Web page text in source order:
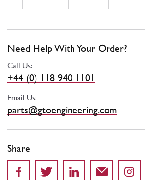
Need Help With Your Order?
Call Us:
+44 (0) 118 940 1101
Email Us:
parts@gtoengineering.com
Share